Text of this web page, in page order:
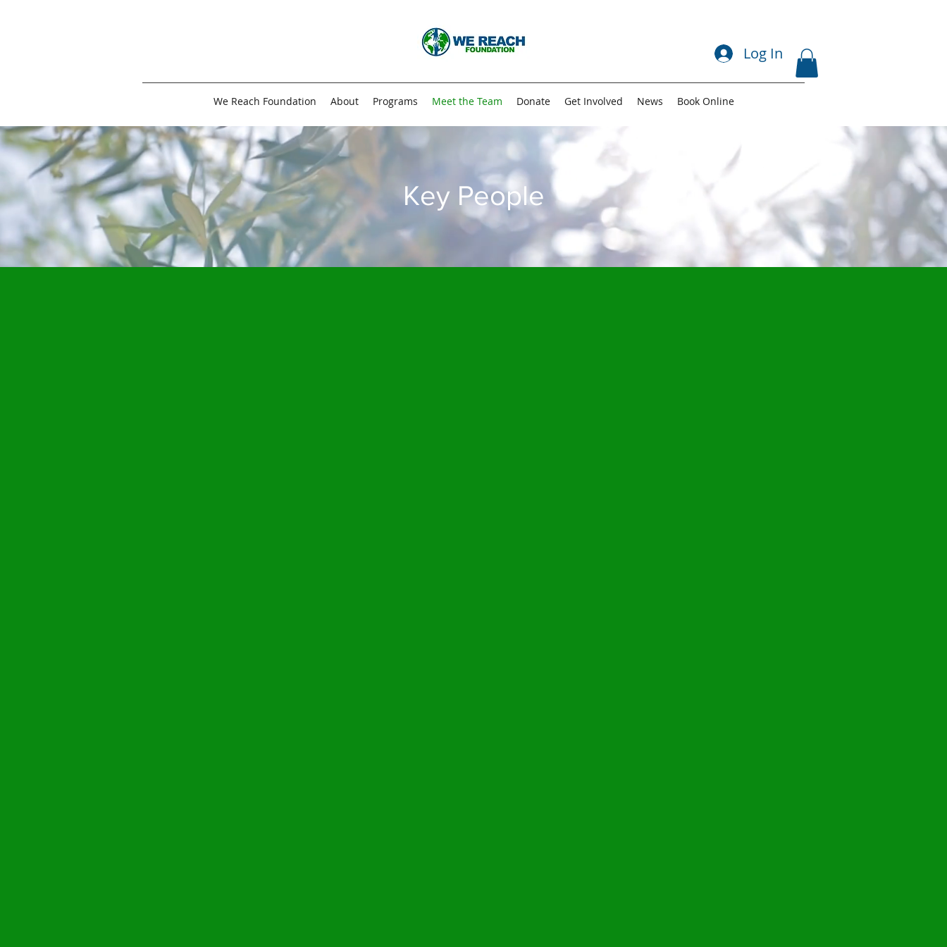
Log In
We Reach Foundation About Programs Meet the Team Donate Get Involved News Book Online
Key People